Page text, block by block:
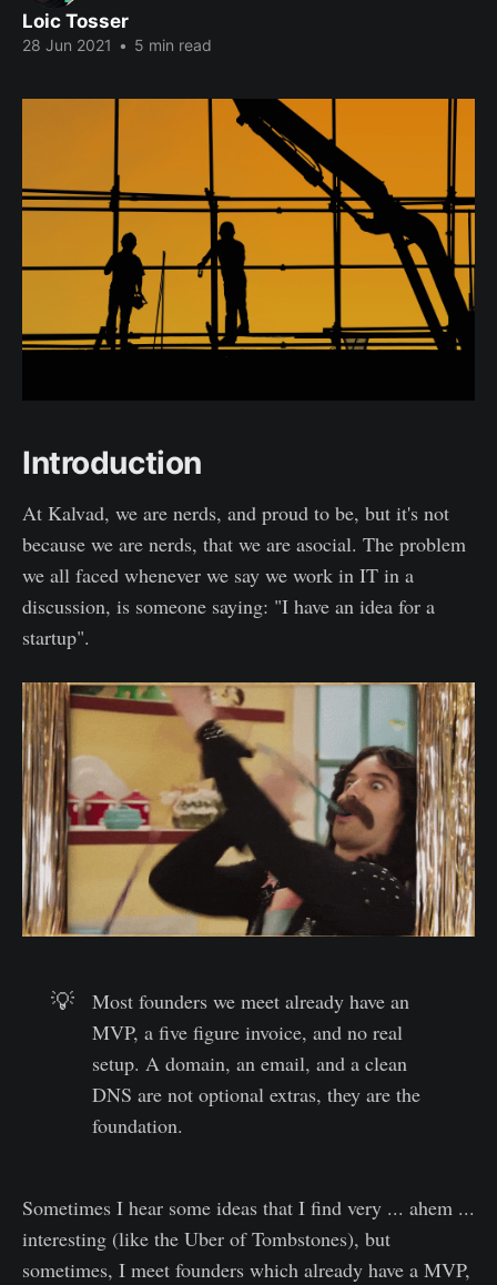
Loic Tosser
28 Jun 2021 • 5 min read
Introduction
At Kalvad, we are nerds, and proud to be, but it's not
because we are nerds, that we are asocial. The problem
we all faced whenever we say we work in IT in a
discussion, is someone saying: "I have an idea for a
startup".
💡
Most founders we meet already have an
MVP, a five figure invoice, and no real
setup. A domain, an email, and a clean
DNS are not optional extras, they are the
foundation.
Sometimes I hear some ideas that I find very ... ahem ...
interesting (like the Uber of Tombstones), but
sometimes, I meet founders which already have a MVP,